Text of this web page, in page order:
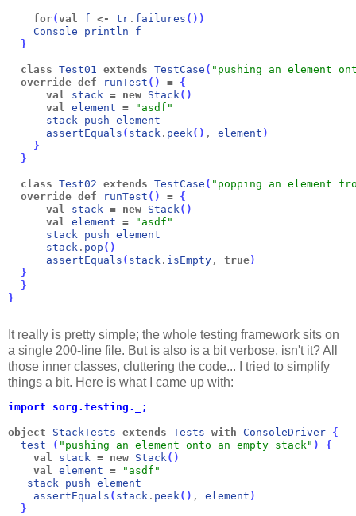
for(val f <- tr . failures ( ) )
Console
println
f
}
class Test01 extends TestCase ( "pushing an element
override def runTest ( ) = {
val
stack = new Stack ( )
val
element =
"asdf"
stack
push element
assertEquals ( stack . peek ( ) , element )
}
}
class Test02 extends TestCase ( "popping an element
override def runTest ( ) = {
val
stack = new Stack ( )
val
element =
"asdf"
stack
push element
stack . pop ( )
assertEquals ( stack . isEmpty , true)
}
}
}
It really is pretty simple; the whole testing framework sits on
a single 200-line file. But is also is a bit verbose, isn't it? All
those inner classes, cluttering the code... I tried to simplify
things a bit. Here is what I came up with:
import sorg.testing._;
object StackTests extends Tests with ConsoleDriver {
  test
( "pushing an element onto an empty stack" )
{
val
stack = new Stack( )
val element =
"asdf"
stack push element
assertEquals ( stack . peek( ) , element )
}